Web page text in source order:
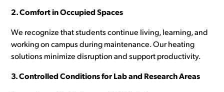
2. Comfort in Occupied Spaces
We recognize that students continue living, learning, and
working on campus during maintenance. Our heating
solutions minimize disruption and support productivity.
3. Controlled Conditions for Lab and Research Areas